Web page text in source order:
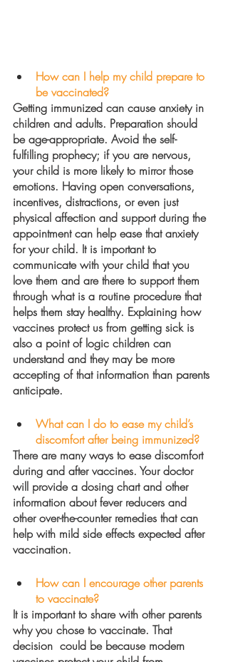
How can I help my child prepare to
be vaccinated?
Getting immunized can cause anxiety in
children and adults. Preparation should
be age-appropriate. Avoid the self-
fulfilling prophecy; if you are nervous,
your child is more likely to mirror those
emotions. Having open conversations,
incentives, distractions, or even just
physical affection and support during the
appointment can help ease that anxiety
for your child. It is important to
communicate with your child that you
love them and are there to support them
through what is a routine procedure that
helps them stay healthy. Explaining how
vaccines protect us from getting sick is
also a point of logic children can
understand and they may be more
accepting of that information than parents
anticipate.
What can I do to ease my child’s
discomfort after being immunized?
There are many ways to ease discomfort
during and after vaccines. Your doctor
will provide a dosing chart and other
information about fever reducers and
other over-the-counter remedies that can
help with mild side effects expected after
vaccination.
How can I encourage other parents
to vaccinate?
It is important to share with other parents
why you chose to vaccinate. That
decision  could be because modern